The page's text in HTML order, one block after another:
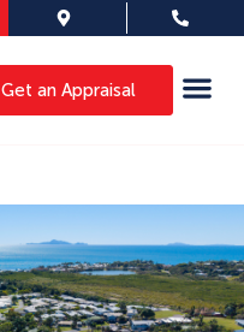
Get an Appraisal